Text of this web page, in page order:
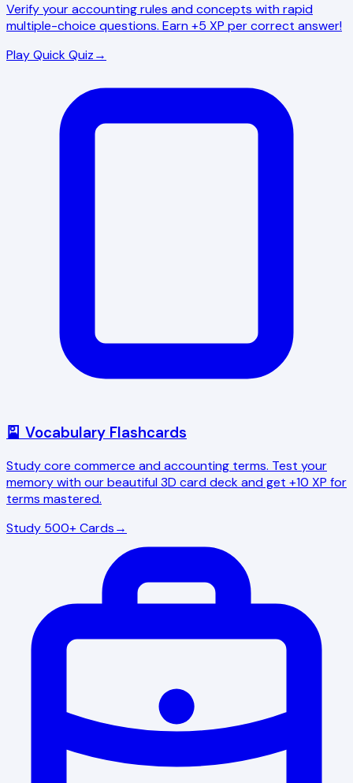
Verify your accounting rules and concepts with rapid
multiple-choice questions. Earn +5 XP per correct answer!
Play Quick Quiz→
🎴 Vocabulary Flashcards
Study core commerce and accounting terms. Test your
memory with our beautiful 3D card deck and get +10 XP for
terms mastered.
Study 500+ Cards→